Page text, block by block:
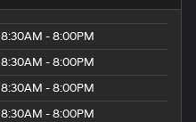
8:30AM - 8:00PM
8:30AM - 8:00PM
8:30AM - 8:00PM
8:30AM - 8:00PM